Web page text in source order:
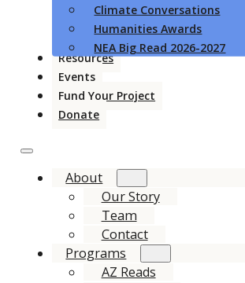
Climate Conversations
Humanities Awards
NEA Big Read 2026-2027
Resources
Events
Fund Your Project
Donate
About
Our Story
Team
Contact
Programs
AZ Reads